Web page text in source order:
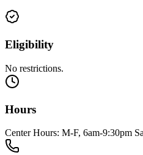
Eligibility
No restrictions.
Hours
Center Hours: M-F, 6am-9:30pm